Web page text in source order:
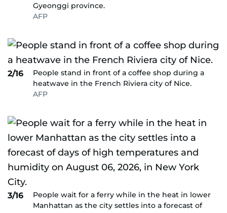
Gyeonggi province.
AFP
2/16
People stand in front of a coffee shop during a
heatwave in the French Riviera city of Nice.
AFP
3/16
People wait for a ferry while in the heat in lower
Manhattan as the city settles into a forecast of